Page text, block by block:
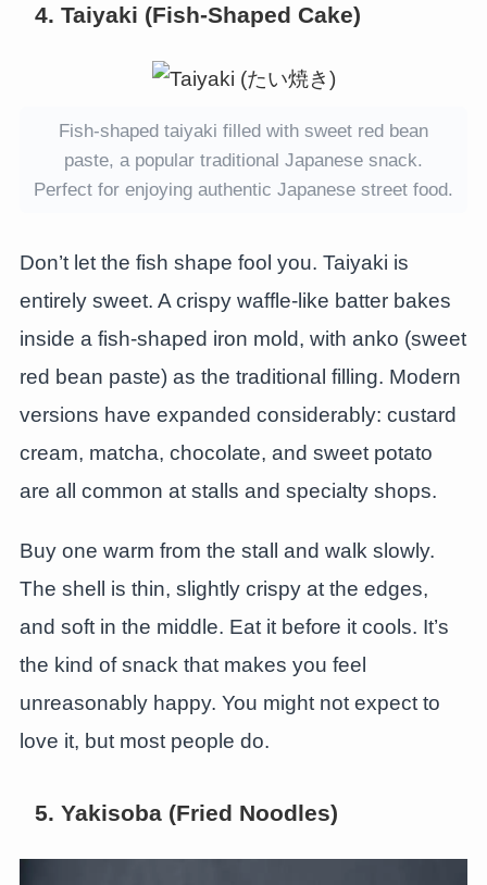
4. Taiyaki (Fish-Shaped Cake)
Fish-shaped taiyaki filled with sweet red bean
paste, a popular traditional Japanese snack.
Perfect for enjoying authentic Japanese street food.
Don’t let the fish shape fool you. Taiyaki is
entirely sweet. A crispy waffle-like batter bakes
inside a fish-shaped iron mold, with anko (sweet
red bean paste) as the traditional filling. Modern
versions have expanded considerably: custard
cream, matcha, chocolate, and sweet potato
are all common at stalls and specialty shops.
Buy one warm from the stall and walk slowly.
The shell is thin, slightly crispy at the edges,
and soft in the middle. Eat it before it cools. It’s
the kind of snack that makes you feel
unreasonably happy. You might not expect to
love it, but most people do.
5. Yakisoba (Fried Noodles)